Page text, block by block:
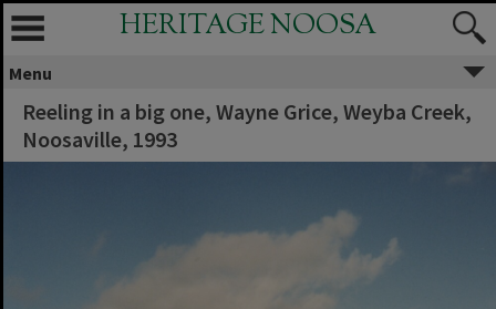
HERITAGE NOOSA
Menu
Reeling in a big one, Wayne Grice, Weyba Creek,
Noosaville, 1993